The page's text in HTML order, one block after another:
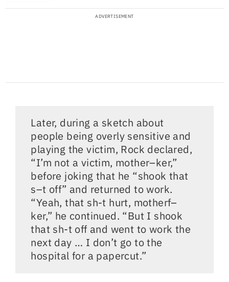
Later, during a sketch about
people being overly sensitive and
playing the victim, Rock declared,
“I’m not a victim, mother–ker,”
before joking that he “shook that
s–t off” and returned to work.
“Yeah, that sh-t hurt, motherf–
ker,” he continued. “But I shook
that sh-t off and went to work the
next day … I don’t go to the
hospital for a papercut.”